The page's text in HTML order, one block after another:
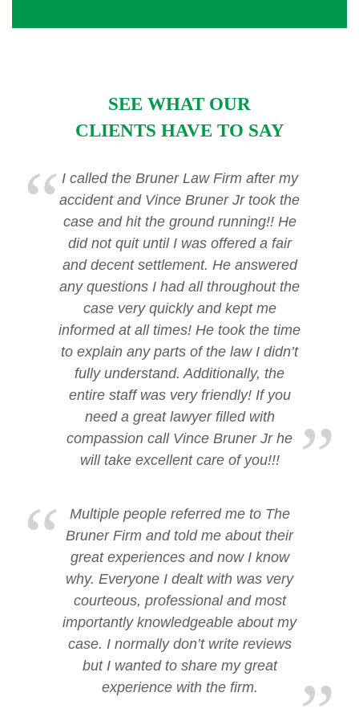
SEE WHAT OUR
CLIENTS HAVE TO SAY
I called the Bruner Law Firm after my
accident and Vince Bruner Jr took the
case and hit the ground running!! He
did not quit until I was offered a fair
and decent settlement. He answered
any questions I had all throughout the
case very quickly and kept me
informed at all times! He took the time
to explain any parts of the law I didn’t
fully understand. Additionally, the
entire staff was very friendly! If you
need a great lawyer filled with
compassion call Vince Bruner Jr he
will take excellent care of you!!!
Multiple people referred me to The
Bruner Firm and told me about their
great experiences and now I know
why. Everyone I dealt with was very
courteous, professional and most
importantly knowledgeable about my
case. I normally don’t write reviews
but I wanted to share my great
experience with the firm.